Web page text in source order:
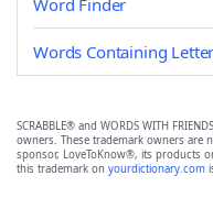
Word Finder
Words Containing
SCRABBLE® and WORDS WITH
owners. These trademark owners are
sponsor, LoveToKnow®, its products
this trademark on yourdictionary.com